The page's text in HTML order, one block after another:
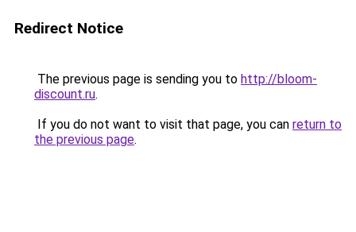
Redirect Notice
The previous page is sending you to http://bloom-
discount.ru.
If you do not want to visit that page, you can return to
the previous page.